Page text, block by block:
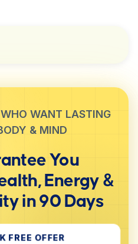
WANT LASTING
& MIND
You
Energy &
in 90 Days
FREE OFFER